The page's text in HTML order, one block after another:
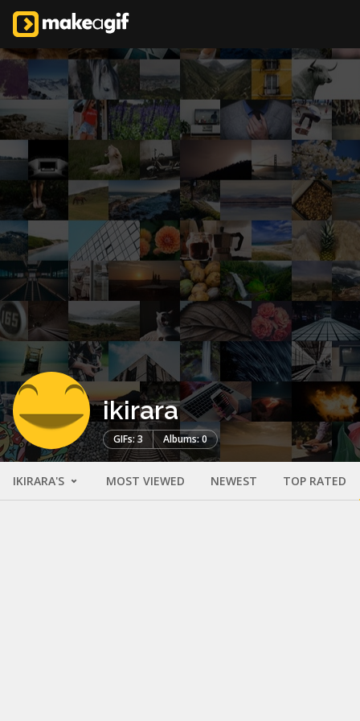
ikirara
GIFs: 3 Albums: 0
IKIRARA'S MOST VIEWED NEWEST TOP RATED